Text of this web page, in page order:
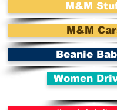
M&M
M&M
Beanie
Women